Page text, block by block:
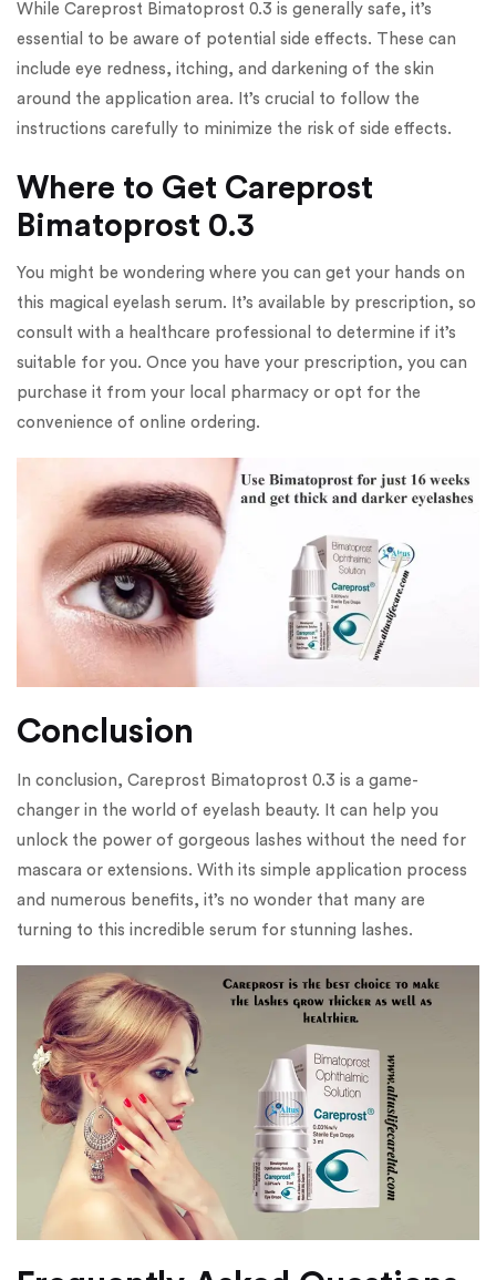
While Careprost Bimatoprost 0.3 is generally safe, it’s
essential to be aware of potential side effects. These can
include eye redness, itching, and darkening of the skin
around the application area. It’s crucial to follow the
instructions carefully to minimize the risk of side effects.
Where to Get Careprost
Bimatoprost 0.3
You might be wondering where you can get your hands on
this magical eyelash serum. It’s available by prescription, so
consult with a healthcare professional to determine if it’s
suitable for you. Once you have your prescription, you can
purchase it from your local pharmacy or opt for the
convenience of online ordering.
Conclusion
In conclusion, Careprost Bimatoprost 0.3 is a game-
changer in the world of eyelash beauty. It can help you
unlock the power of gorgeous lashes without the need for
mascara or extensions. With its simple application process
and numerous benefits, it’s no wonder that many are
turning to this incredible serum for stunning lashes.